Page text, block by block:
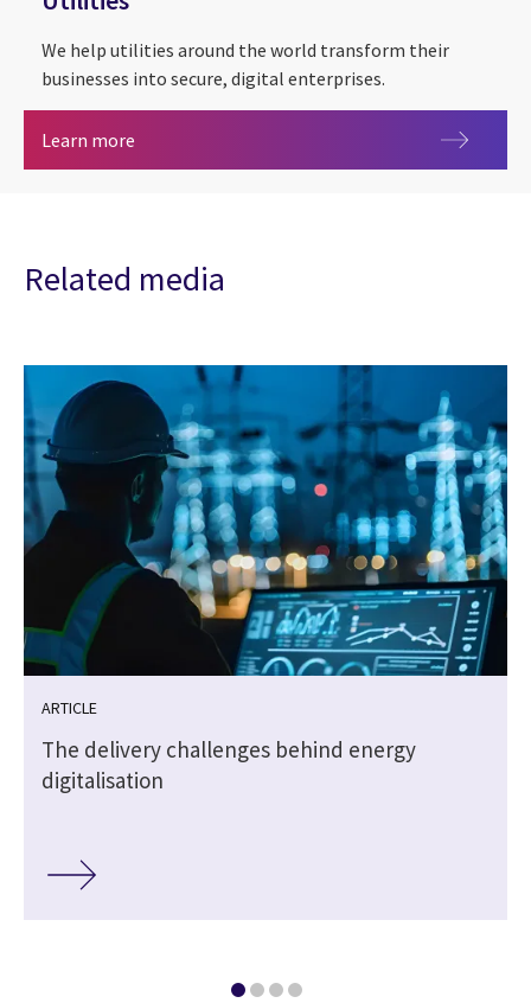
We help utilities around the world transform their
businesses into secure, digital enterprises.
Learn more
Related media
ARTICLE
The delivery challenges behind energy
digitalisation